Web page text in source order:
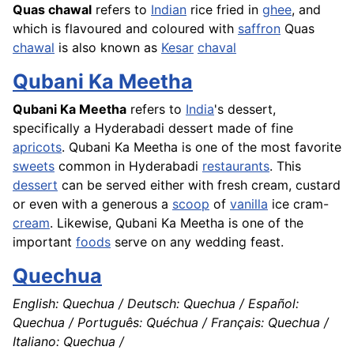
Quas chawal refers to Indian rice fried in ghee, and
which is flavoured and coloured with saffron Quas
chawal is also known as Kesar chaval
Qubani Ka Meetha
Qubani Ka Meetha refers to India's dessert,
specifically a Hyderabadi dessert made of fine
apricots. Qubani Ka Meetha is one of the most favorite
sweets common in Hyderabadi restaurants. This
dessert can be served either with fresh cream, custard
or even with a generous a scoop of vanilla ice cram-
cream. Likewise, Qubani Ka Meetha is one of the
important foods serve on any wedding feast.
Quechua
English: Quechua / Deutsch: Quechua / Español:
Quechua / Português: Quéchua / Français: Quechua /
Italiano: Quechua /